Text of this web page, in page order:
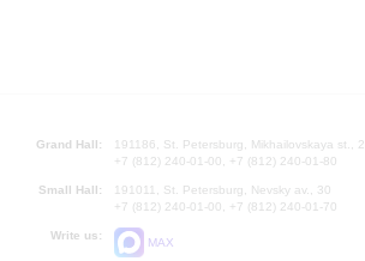
Grand Hall:
191186, St. Petersburg, Mikhailovskaya st., 2
+7 (812) 240-01-00, +7 (812) 240-01-80
Small Hall:
191011, St. Petersburg, Nevsky av., 30
+7 (812) 240-01-00, +7 (812) 240-01-70
Write us:
MAX